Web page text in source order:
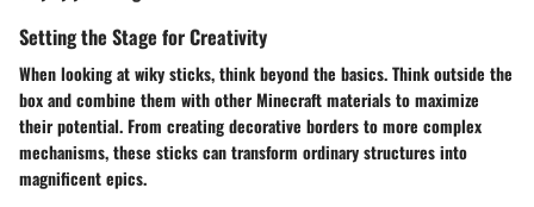
Setting the Stage for Creativity
When looking at wiky sticks, think beyond the basics. Think outside the
box and combine them with other Minecraft materials to maximize
their potential. From creating decorative borders to more complex
mechanisms, these sticks can transform ordinary structures into
magnificent epics.